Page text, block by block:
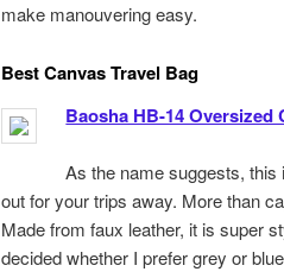
make manouvering easy.
Best Canvas Travel Bag
Baosha HB-14 Oversized
As the name suggests,
out for your trips away. More than
Made from faux leather, it is super
decided whether I prefer grey or